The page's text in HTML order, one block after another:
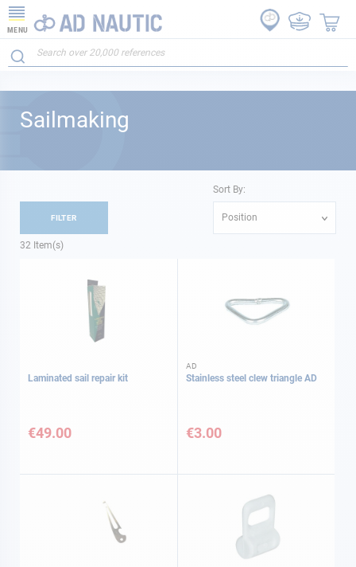
MENU
Sailmaking
32 Item(s)
Sort By:
Position
Laminated sail repair kit
€49.00
AD
Stainless steel clew triangle AD
€3.00
FILTER